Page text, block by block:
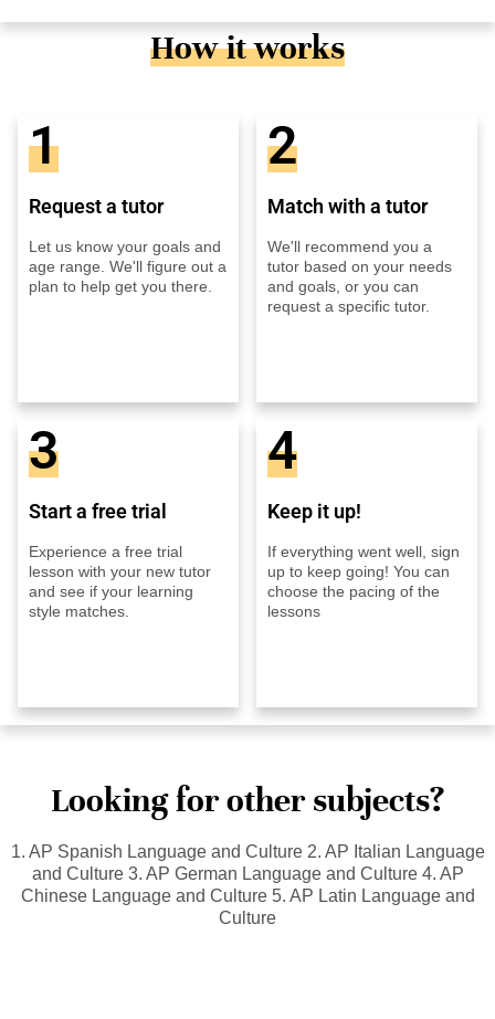
How it works
1
Request a tutor
Let us know your goals and
age range. We'll figure out a
plan to help get you there.
2
Match with a tutor
We'll recommend you a
tutor based on your needs
and goals, or you can
request a specific tutor.
3
Start a free trial
Experience a free trial
lesson with your new tutor
and see if your learning
style matches.
4
Keep it up!
If everything went well, sign
up to keep going! You can
choose the pacing of the
lessons
Looking for other subjects?
1. AP Spanish Language and Culture 2. AP Italian Language
and Culture 3. AP German Language and Culture 4. AP
Chinese Language and Culture 5. AP Latin Language and
Culture